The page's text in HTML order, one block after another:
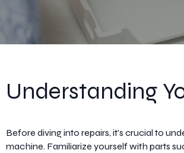
Understanding
Before diving into repairs, it's crucial to
machine. Familiarize yourself with parts